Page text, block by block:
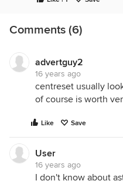
Comments (6)
advertguy2
16 years ago
centreset usually
of course is worth
Like Save
User
16 years ago
I don't know about